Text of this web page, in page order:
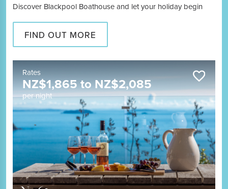
Discover Blackpool Boathouse and let your holiday begin
FIND OUT MORE
Rates
NZ$1,865toNZ$2,085
per night